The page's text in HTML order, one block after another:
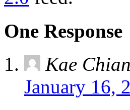
One Response
Kae
January 16,